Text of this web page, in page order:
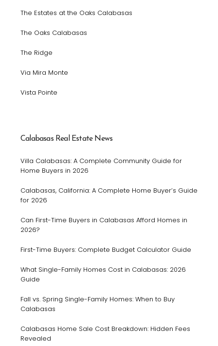
The Estates at the Oaks Calabasas
The Oaks Calabasas
The Ridge
Via Mira Monte
Vista Pointe
Calabasas Real Estate News
Villa Calabasas: A Complete Community Guide for
Home Buyers in 2026
Calabasas, California: A Complete Home Buyer’s Guide
for 2026
Can First-Time Buyers in Calabasas Afford Homes in
2026?
First-Time Buyers: Complete Budget Calculator Guide
What Single-Family Homes Cost in Calabasas: 2026
Guide
Fall vs. Spring Single-Family Homes: When to Buy
Calabasas
Calabasas Home Sale Cost Breakdown: Hidden Fees
Revealed